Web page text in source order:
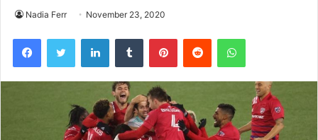
Nadia Ferr November 23, 2020
FacebookTwitter LinkedInTumblr PinterestReddit WhatsApp